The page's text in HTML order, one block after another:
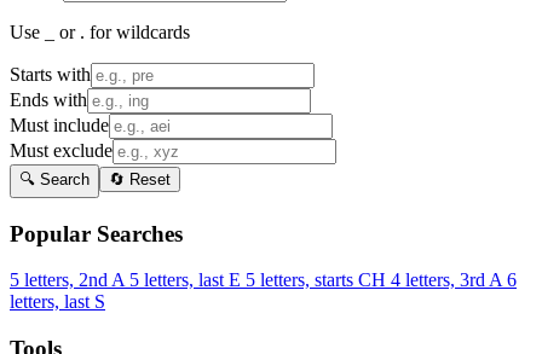
Use _ or . for wildcards
Starts with
Ends with
Must include
Must exclude
🔍 Search 🔄 Reset
Popular Searches
5 letters, 2nd A 5 letters, last E 5 letters, starts CH 4 letters, 3rd A 6
letters, last S
Tools